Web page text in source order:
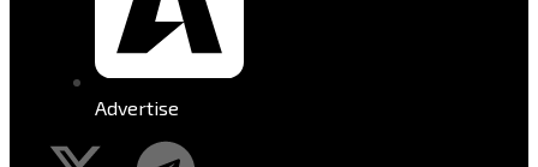
Advertise